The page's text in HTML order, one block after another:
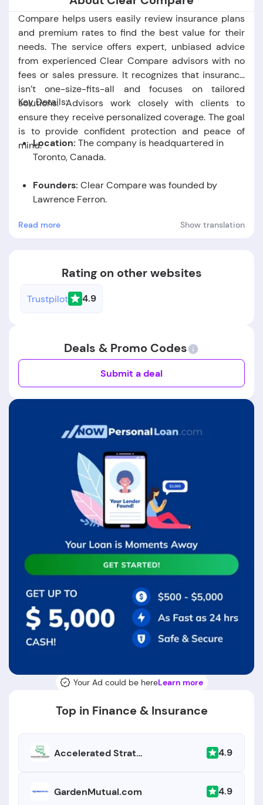
Compare helps users easily review insurance plans
and premium rates to find the best value for their
needs. The service offers expert, unbiased advice
from experienced Clear Compare advisors with no
fees or sales pressure. It recognizes that insurance
isn’t one-size-fits-all and focuses on tailored
solutions. Advisors work closely with clients to
ensure they receive personalized coverage. The goal
is to provide confident protection and peace of
mind.
Key Details:
Location: The company is headquartered in
Toronto, Canada.
Founders: Clear Compare was founded by
Lawrence Ferron.
Foundation Date:
The company was established
Read more Show translation
Rating on other websites
Trustpilot 4.9
Deals & Promo Codes
Submit a deal
Your Ad could be hereLearn more
Top in Finance & Insurance
Accelerated Strategies 4.9
GardenMutual.com 4.9